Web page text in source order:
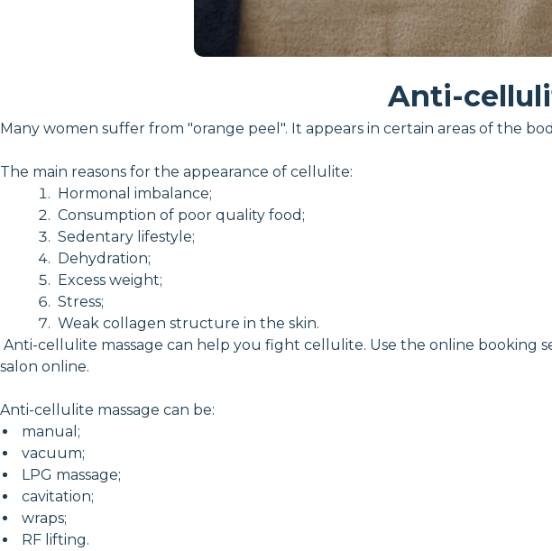
Anti-
Many women suffer from "orange peel". It appears in certain areas of the
The main reasons for the appearance of cellulite:
Hormonal imbalance;
Consumption of poor quality food;
Sedentary lifestyle;
Dehydration;
Excess weight;
Stress;
Weak collagen structure in the skin.
Anti-cellulite massage can help you fight cellulite. Use the online booking
salon online.
Anti-cellulite massage can be:
manual;
vacuum;
LPG massage;
cavitation;
wraps;
RF lifting.